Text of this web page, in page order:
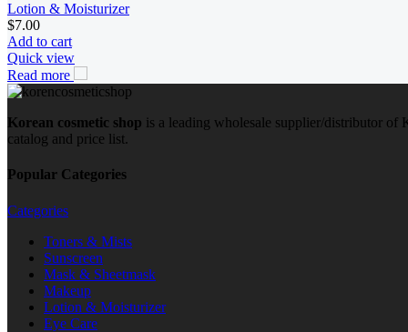
Lotion & Moisturizer
$7.00
Add to cart
Quick view
Read more
Korean cosmetic shop is a leading wholesale supplier/distributor of
catalog and price list.
Popular Categories
Categories
Toners & Mists
Sunscreen
Mask & Sheetmask
Makeup
Lotion & Moisturizer
Eye Care